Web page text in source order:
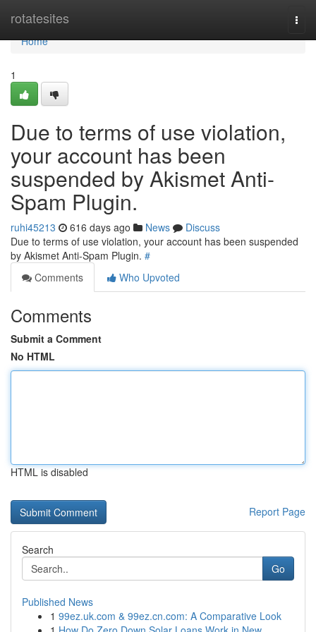
rotatesites
Home
Home
1
Due to terms of use violation,
your account has been
suspended by Akismet Anti-
Spam Plugin.
ruhi45213 616 days ago News
Discuss
Due to terms of use violation, your account has been suspended
by Akismet Anti-Spam Plugin. #
Comments
Who Upvoted
Comments
Submit a Comment
No HTML
HTML is disabled
Report Page
Search
Go
Published News
1 99ez.uk.com & 99ez.cn.com: A Comparative Look